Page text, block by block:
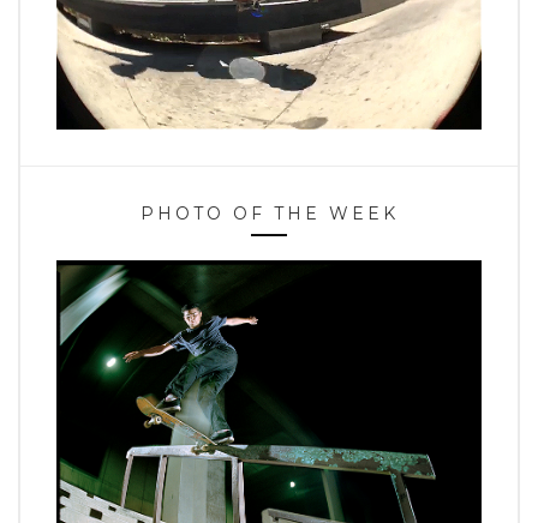
PHOTO OF THE WEEK